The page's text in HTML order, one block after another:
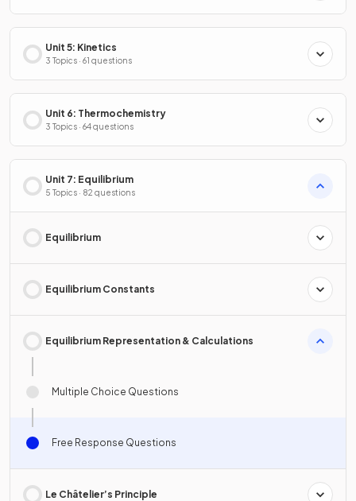
Unit 5: Kinetics
3 Topics · 61 questions
Unit 6: Thermochemistry
3 Topics · 64 questions
Unit 7: Equilibrium
5 Topics · 82 questions
Equilibrium
Equilibrium Constants
Equilibrium Representation & Calculations
Multiple Choice Questions
Free Response Questions
Le Châtelier’s Principle